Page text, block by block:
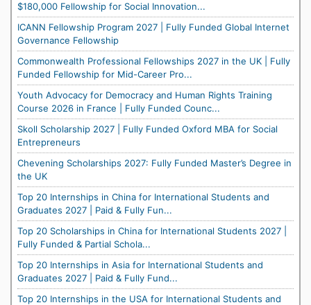
$180,000 Fellowship for Social Innovation...
ICANN Fellowship Program 2027 | Fully Funded Global Internet
Governance Fellowship
Commonwealth Professional Fellowships 2027 in the UK | Fully
Funded Fellowship for Mid-Career Pro...
Youth Advocacy for Democracy and Human Rights Training
Course 2026 in France | Fully Funded Counc...
Skoll Scholarship 2027 | Fully Funded Oxford MBA for Social
Entrepreneurs
Chevening Scholarships 2027: Fully Funded Master’s Degree in
the UK
Top 20 Internships in China for International Students and
Graduates 2027 | Paid & Fully Fun...
Top 20 Scholarships in China for International Students 2027 |
Fully Funded & Partial Schola...
Top 20 Internships in Asia for International Students and
Graduates 2027 | Paid & Fully Fund...
Top 20 Internships in the USA for International Students and